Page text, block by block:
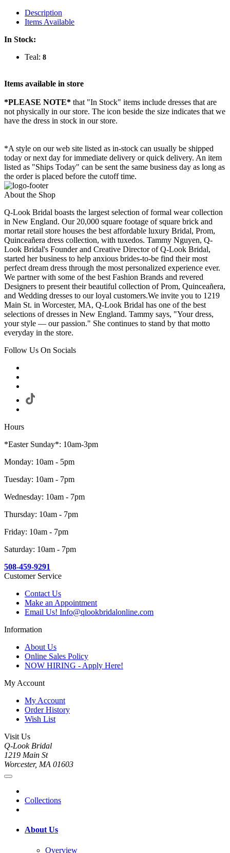
Description
Items Available
In Stock:
Teal: 8
Items available in store
*PLEASE NOTE* that "In Stock" items include dresses that are
not physically in our store. The icon beside the size indicates that we
have the dress in stock in our store.
*A style on our web site listed as in-stock can usually be shipped
today or next day for immediate delivery or quick delivery. An item
listed as "Ships Today" can be sent the same business day as long as
the order is placed before the cutoff time.
About the Shop
Q-Look Bridal boasts the largest selection of formal wear collection
in New England. Our 20,000 square footage of square brick and
mortar retail store houses the best affordable luxury Bridal, Prom,
Quinceañera dress collection, with tuxedos. Tammy Nguyen, Q-
Look Bridal's Founder and Creative Director of Q-Look Bridal,
started her business to help anxious brides-to-be find their most
perfect dream dress through the most personalized experience ever.
We partner with some of the best Fashion Brands and revered
Designers to present their beautiful collection of Prom, Quinceañera,
and Wedding dresses to our loyal customers.We invite you to 1219
Main St. in Worcester, MA, Q-Look Bridal has one of the best
selections of dresses in New England. Tammy says, "Your dress,
your style — our passion." She continues to stand by that motto
everyday in the store.
Follow Us On Socials
Hours
*Easter Sunday*: 10am-3pm
Monday: 10am - 5pm
Tuesday: 10am - 7pm
Wednesday: 10am - 7pm
Thursday: 10am - 7pm
Friday: 10am - 7pm
Saturday: 10am - 7pm
508-459-9291
Customer Service
Contact Us
Make an Appointment
Email Us! Info@qlookbridalonline.com
Information
About Us
Online Sales Policy
NOW HIRING - Apply Here!
My Account
My Account
Order History
Wish List
Visit Us
Q-Look Bridal
1219 Main St
Worcester, MA 01603
Collections
About Us
Overview